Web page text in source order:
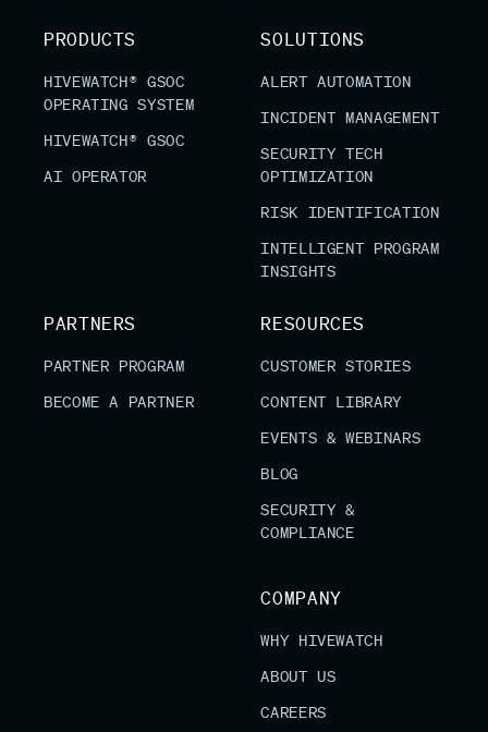
PRODUCTS
HIVEWATCH® GSOC
OPERATING SYSTEM
HIVEWATCH® GSOC
AI OPERATOR
SOLUTIONS
ALERT AUTOMATION
INCIDENT MANAGEMENT
SECURITY TECH
OPTIMIZATION
RISK IDENTIFICATION
INTELLIGENT PROGRAM
INSIGHTS
PARTNERS
PARTNER PROGRAM
BECOME A PARTNER
RESOURCES
CUSTOMER STORIES
CONTENT LIBRARY
EVENTS & WEBINARS
BLOG
SECURITY &
COMPLIANCE
COMPANY
WHY HIVEWATCH
ABOUT US
CAREERS